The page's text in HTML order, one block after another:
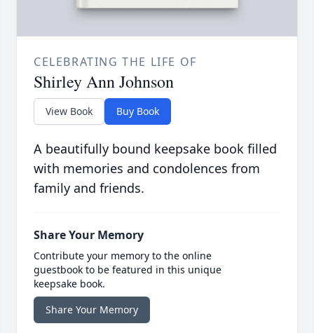
CELEBRATING THE LIFE OF
Shirley Ann Johnson
View Book Buy Book
A beautifully bound keepsake book filled
with memories and condolences from
family and friends.
Share Your Memory
Contribute your memory to the online
guestbook to be featured in this unique
keepsake book.
Share Your Memory